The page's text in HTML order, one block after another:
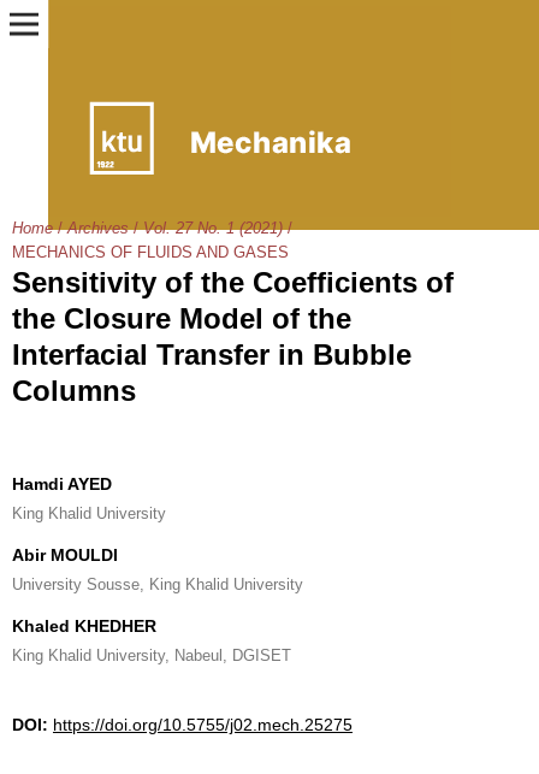
Home / Archives / Vol. 27 No. 1 (2021) /
MECHANICS OF FLUIDS AND GASES
Sensitivity of the Coefficients of
the Closure Model of the
Interfacial Transfer in Bubble
Columns
Hamdi AYED
King Khalid University
Abir MOULDI
University Sousse, King Khalid University
Khaled KHEDHER
King Khalid University, Nabeul, DGISET
DOI: https://doi.org/10.5755/j02.mech.25275